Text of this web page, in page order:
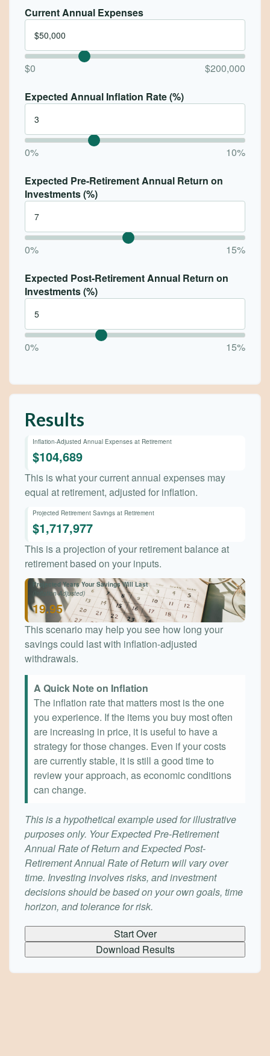
Current Annual Expenses
$0 $200,000
Expected Annual Inflation Rate (%)
0% 10%
Expected Pre-Retirement Annual Return on
Investments (%)
0% 15%
Expected Post-Retirement Annual Return on
Investments (%)
0% 15%
Results
Inflation-Adjusted Annual Expenses at Retirement
$104,689
This is what your current annual expenses may
equal at retirement, adjusted for inflation.
Projected Retirement Savings at Retirement
$1,717,977
This is a projection of your retirement balance at
retirement based on your inputs.
Projected Years Your Savings Will Last
(Inflation-Adjusted)
19.95
This scenario may help you see how long your
savings could last with inflation-adjusted
withdrawals.
A Quick Note on Inflation
The inflation rate that matters most is the one
you experience. If the items you buy most often
are increasing in price, it is useful to have a
strategy for those changes. Even if your costs
are currently stable, it is still a good time to
review your approach, as economic conditions
can change.
This is a hypothetical example used for illustrative
purposes only. Your Expected Pre-Retirement
Annual Rate of Return and Expected Post-
Retirement Annual Rate of Return will vary over
time. Investing involves risks, and investment
decisions should be based on your own goals, time
horizon, and tolerance for risk.
Start Over
Download Results